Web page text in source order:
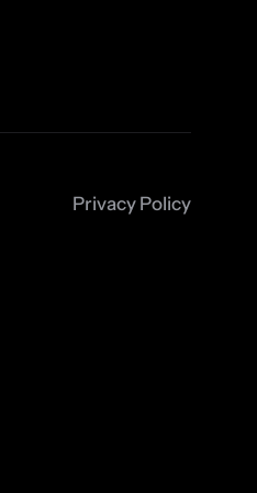
Privacy Policy